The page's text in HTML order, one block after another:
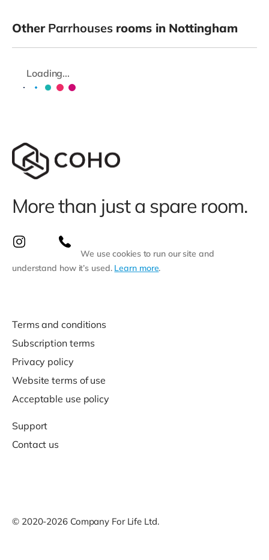
Other Parrhousesrooms in Nottingham
Loading...
More than just a spare room.
We use cookies to run our site and
understand how it’s used. Learn more.
Terms and conditions
Subscription terms
Privacy policy
Website terms of use
Acceptable use policy
Support
Contact us
© 2020-2026 Company For Life Ltd.